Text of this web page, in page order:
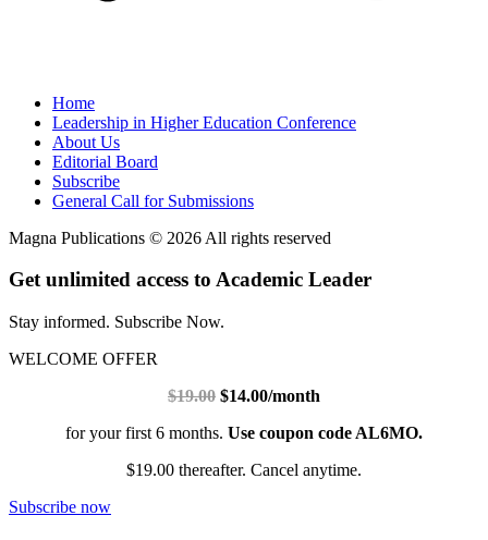
Home
Leadership in Higher Education Conference
About Us
Editorial Board
Subscribe
General Call for Submissions
Magna Publications © 2026 All rights reserved
Get unlimited access to Academic Leader
Stay informed. Subscribe Now.
WELCOME OFFER
$19.00 $14.00/month
for your first 6 months. Use coupon code AL6MO.
$19.00 thereafter. Cancel anytime.
Subscribe now